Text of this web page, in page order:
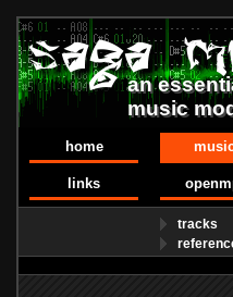
an
music
home
links
tracks